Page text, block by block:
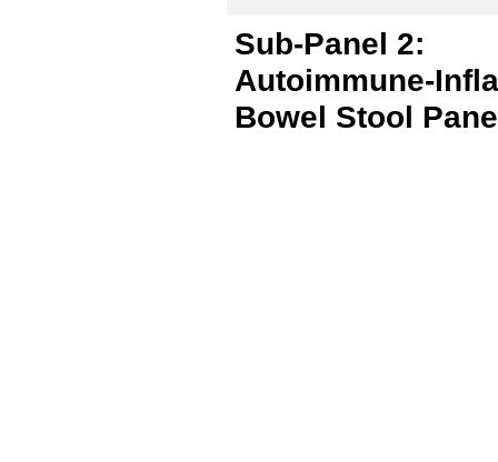
Sub-Panel 2:
Autoimmune-
Bowel Stool